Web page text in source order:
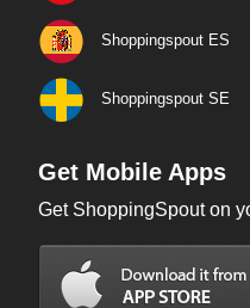
Shoppingspout ES
Shoppingspout SE
Get Mobile Apps
Get ShoppingSpout on